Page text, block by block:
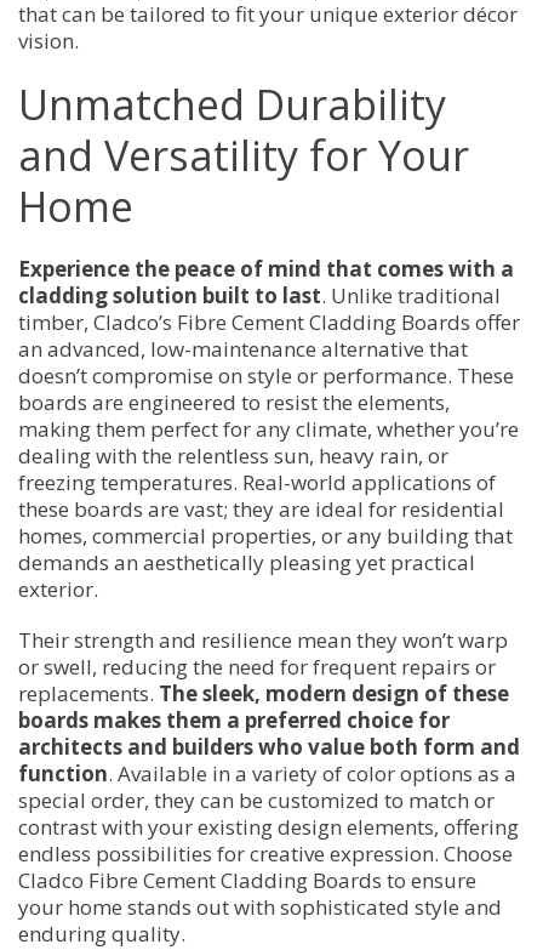
that can be tailored to fit your unique exterior décor
vision.
Unmatched Durability
and Versatility for Your
Home
Experience the peace of mind that comes with a
cladding solution built to last. Unlike traditional
timber, Cladco’s Fibre Cement Cladding Boards offer
an advanced, low-maintenance alternative that
doesn’t compromise on style or performance. These
boards are engineered to resist the elements,
making them perfect for any climate, whether you’re
dealing with the relentless sun, heavy rain, or
freezing temperatures. Real-world applications of
these boards are vast; they are ideal for residential
homes, commercial properties, or any building that
demands an aesthetically pleasing yet practical
exterior.
Their strength and resilience mean they won’t warp
or swell, reducing the need for frequent repairs or
replacements. The sleek, modern design of these
boards makes them a preferred choice for
architects and builders who value both form and
function. Available in a variety of color options as a
special order, they can be customized to match or
contrast with your existing design elements, offering
endless possibilities for creative expression. Choose
Cladco Fibre Cement Cladding Boards to ensure
your home stands out with sophisticated style and
enduring quality.